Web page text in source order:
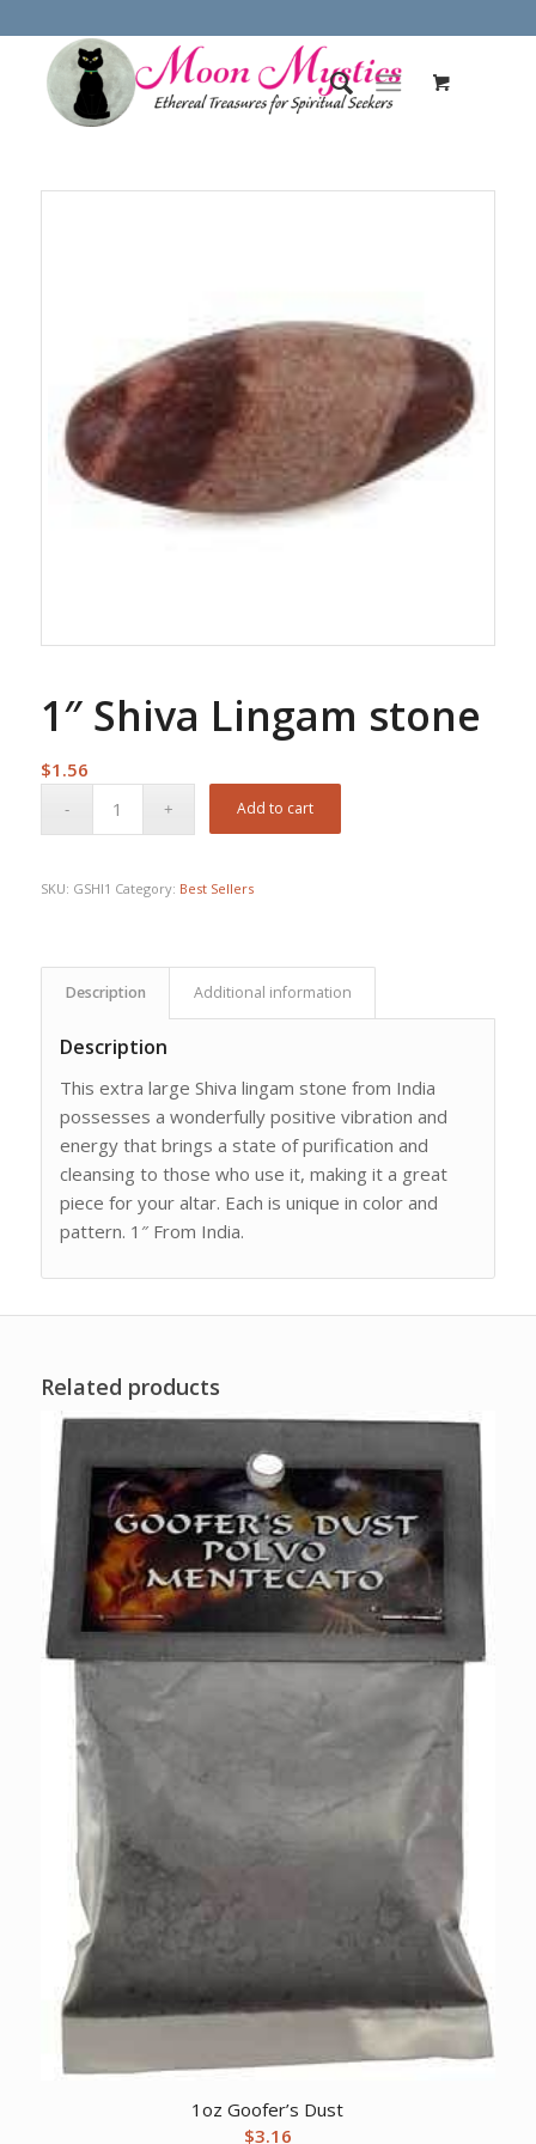
1″ Shiva Lingam stone
$1.56
Add to cart
SKU: GSHI1 Category: Best Sellers
Description Additional information
Description
This extra large Shiva lingam stone from India
possesses a wonderfully positive vibration and
energy that brings a state of purification and
cleansing to those who use it, making it a great
piece for your altar. Each is unique in color and
pattern. 1″ From India.
Related products
1oz Goofer’s Dust
$3.16